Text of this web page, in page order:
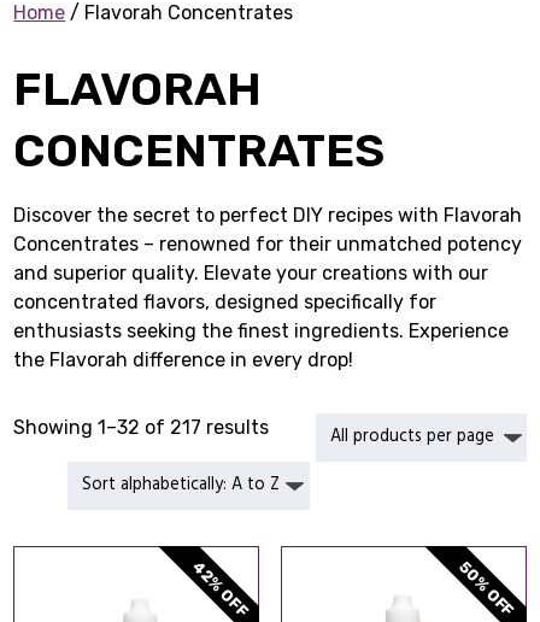
Home / Flavorah Concentrates
FLAVORAH
CONCENTRATES
Discover the secret to perfect DIY recipes with Flavorah
Concentrates – renowned for their unmatched potency
and superior quality. Elevate your creations with our
concentrated flavors, designed specifically for
enthusiasts seeking the finest ingredients. Experience
the Flavorah difference in every drop!
Showing 1–32 of 217 results
42% OFF 50% OFF